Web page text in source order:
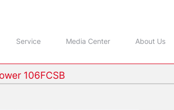
Service Media Center About Us
106FCSB